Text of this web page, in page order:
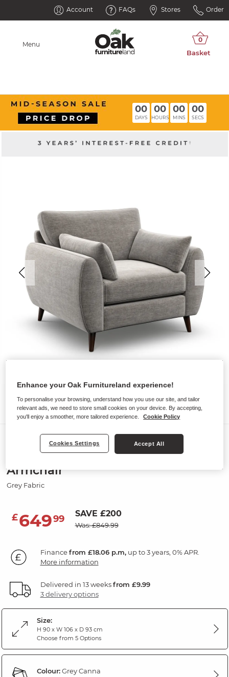
Account FAQs Stores Order
Menu
00
DAYS
00
HOURS
00
MINS
00
SECS
Sofas
NOVA
Armchair
Grey Fabric
£64999 SAVE £200
Was: £849.99
Financefrom £18.06 p.m,up to 3 years, 0% APR.
More information
Delivered in 13 weeksfrom £9.99
3 delivery options
Size:
H 90 x W 106 x D 93 cm
Choose from 5 Options
Colour:Grey Canna
Enhance your Oak Furnitureland experience!
To personalise your browsing, understand how you use our site, and tailor
relevant ads, we need to store small cookies on your device. By accepting,
you'll enjoy a smoother, more tailored experience.
Cookie Policy
Cookies Settings Accept All